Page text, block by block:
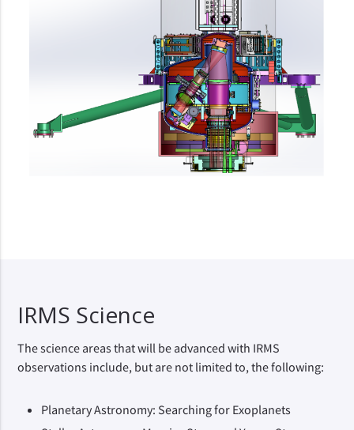
IRMS Science
The science areas that will be advanced with IRMS
observations include, but are not limited to, the following:
Planetary Astronomy: Searching for Exoplanets